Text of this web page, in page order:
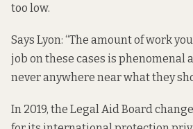
too low.
Says Lyon: “The amount of work
job on these cases is phenomenal
never anywhere near what they
In 2019, the Legal Aid Board